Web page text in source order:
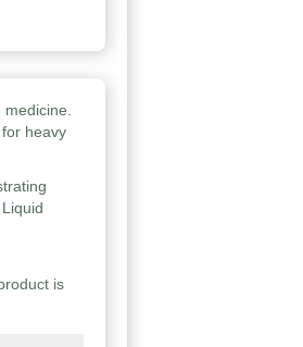
heavy
is